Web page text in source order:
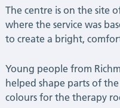
The centre is on the site
where the service was
to create a bright,
Young people from
helped shape parts of
colours for the therapy